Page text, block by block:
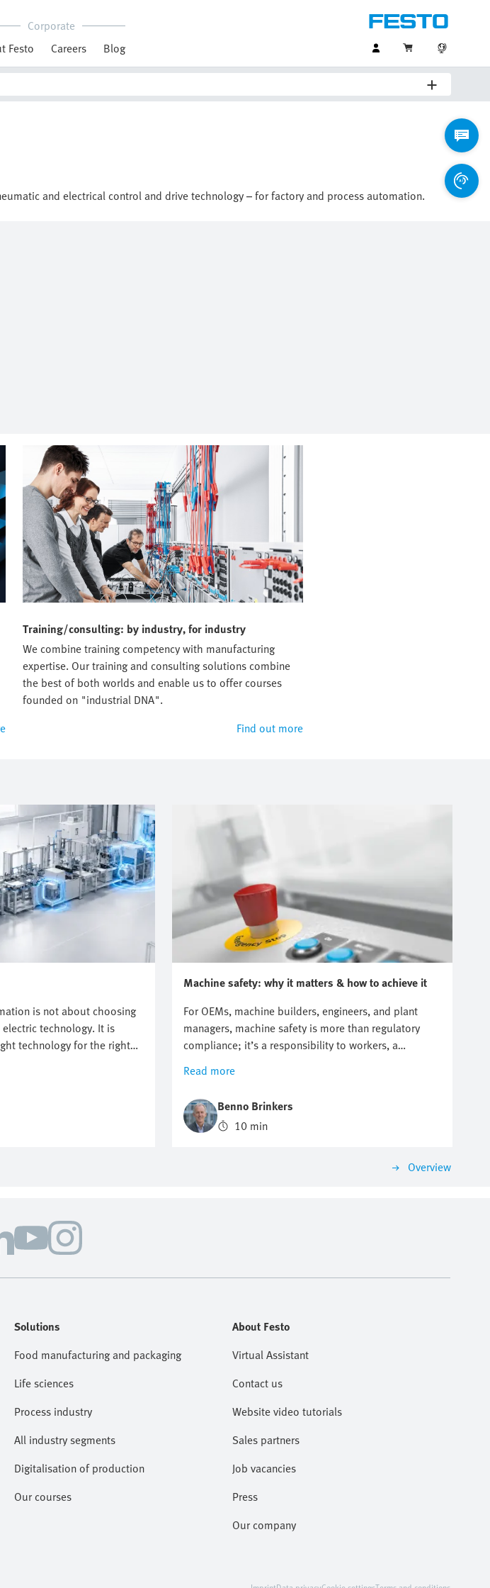
Corporate
Festo
Careers Blog
and electrical control and drive technology – for factory and process automation.
Training/consulting: by industry, for industry
We combine training competency with manufacturing
expertise. Our training and consulting solutions combine
the best of both worlds and enable us to offer courses
founded on "industrial DNA".
Find out more
is not about choosing
technology. It is
technology for the right
useful energy targets,
and electrification plans are,
point to one technology.
Machine safety: why it matters & how to achieve it
For OEMs, machine builders, engineers, and plant
managers, machine safety is more than regulatory
compliance; it’s a responsibility to workers, a
Every machine on the factory floor has two sides: its
potential to drive productivity, and its potential to
cause harm. Striking the right balance between
performance and protection is the essence of machine
regulations, and practical steps behind machine
Read more
Benno Brinkers
10 min
Overview
Solutions
Food manufacturing and packaging
Life sciences
Process industry
All industry segments
Digitalisation of production
Our courses
About Festo
Virtual Assistant
Contact us
Website video tutorials
Sales partners
Job vacancies
Press
Our company